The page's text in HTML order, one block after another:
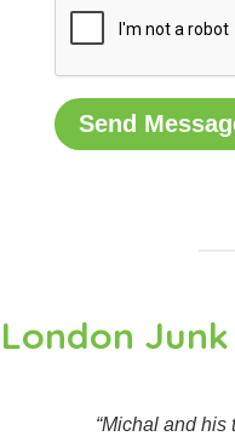
London